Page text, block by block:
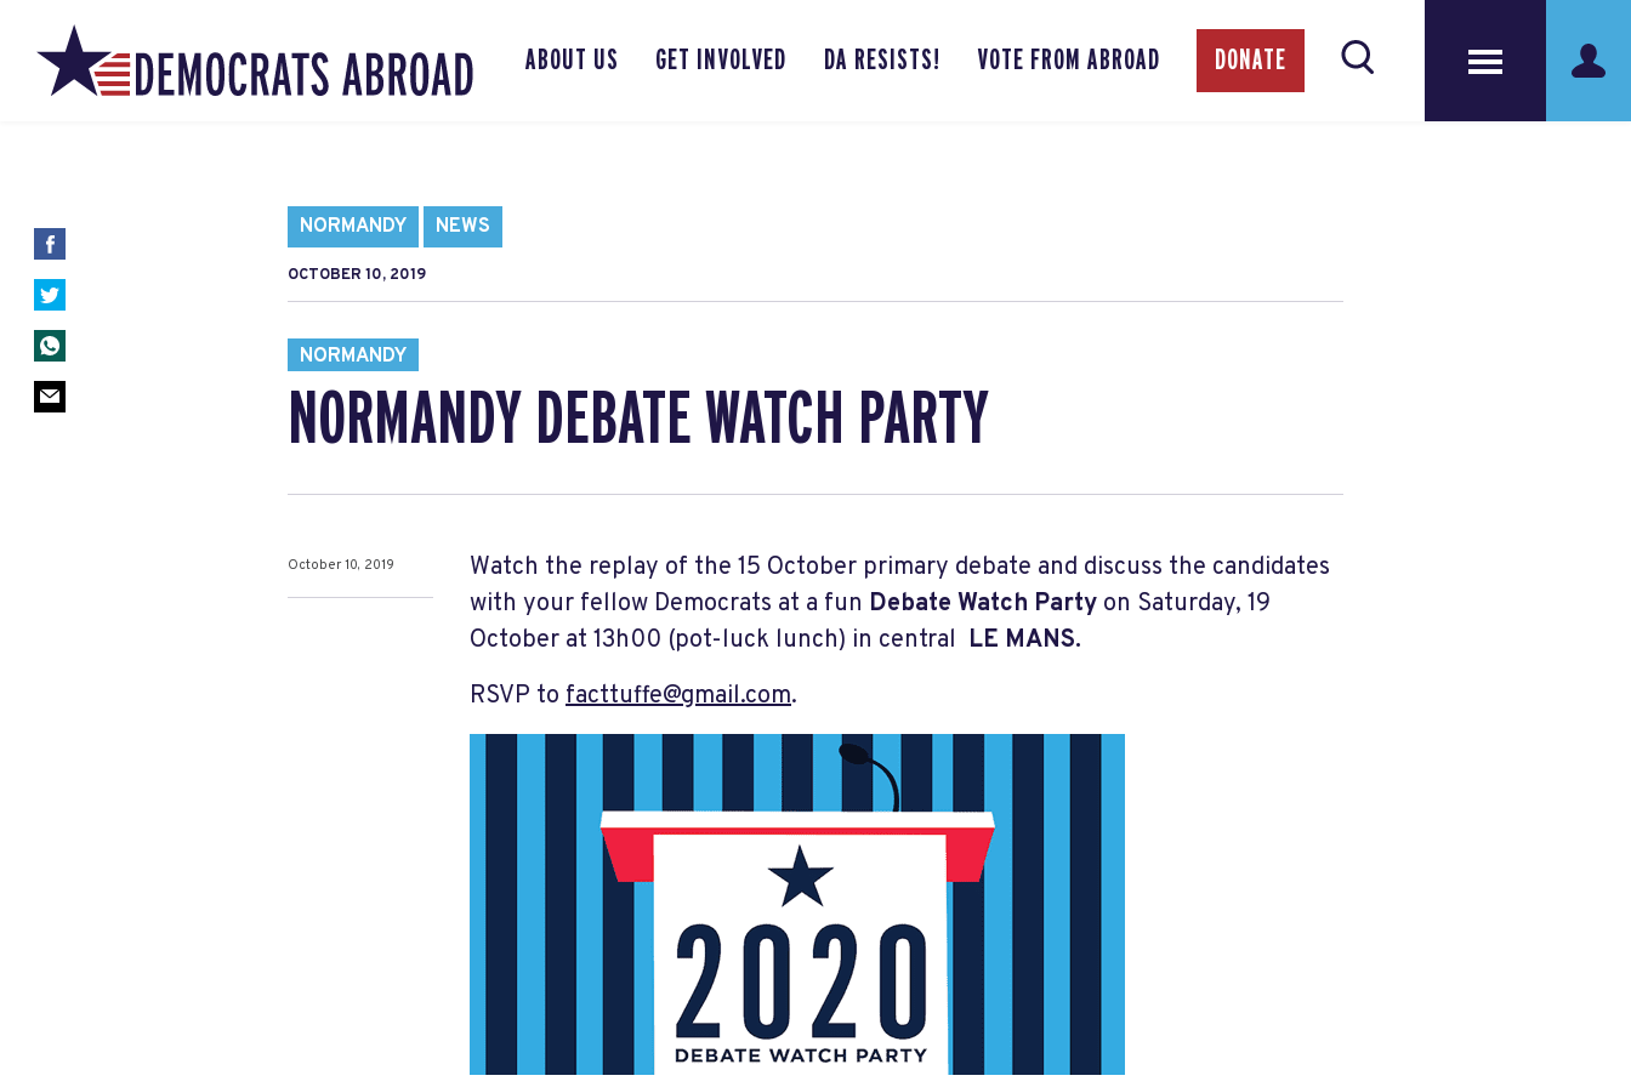
ABOUT US GET INVOLVED DA RESISTS! VOTE FROM ABROAD DONATE
NORMANDY NEWS
OCTOBER 10, 2019
NORMANDY
NORMANDY DEBATE WATCH PARTY
October 10, 2019
Watch the replay of the 15 October primary debate and discuss the candidates
with your fellow Democrats at a fun Debate Watch Party on Saturday, 19
October at 13h00 (pot-luck lunch) in central LE MANS.
RSVP to facttuffe@gmail.com.